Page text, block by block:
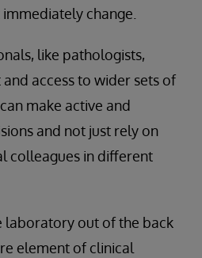
change.
like pathologists,
access to wider sets of
make active and
and not just rely on
colleagues in different
laboratory out of the back
element of clinical